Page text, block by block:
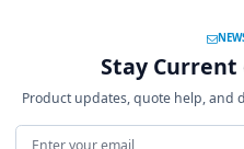
Stay Current
Product updates, quote help, and
Email address